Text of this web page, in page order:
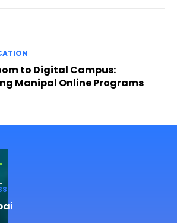
to Digital Campus:
Manipal Online Programs